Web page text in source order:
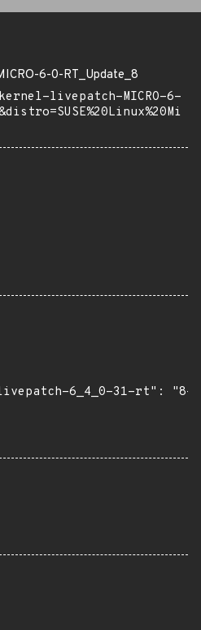
6-0-RT_Update_8
livepatch-MICRO-6-
6_4_0-31-rt": "8-